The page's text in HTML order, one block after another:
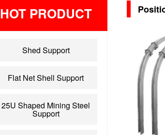
HOT PRODUCT
Shed Support
Flat Net Shell Support
25U Shaped Mining Steel
Support